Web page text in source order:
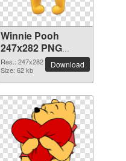
Winnie Pooh
247x282 PNG
picture
Res.: 247x282
Size: 62 kb
Download